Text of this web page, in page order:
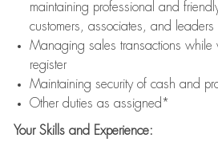
maintaining professional and
customers, associates, and leaders
Managing sales transactions while
register
Maintaining security of cash and
Other duties as assigned*
Your Skills and Experience: